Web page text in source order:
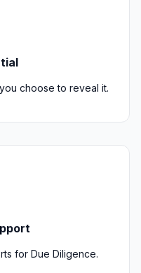
choose to reveal it.
for Due Diligence.